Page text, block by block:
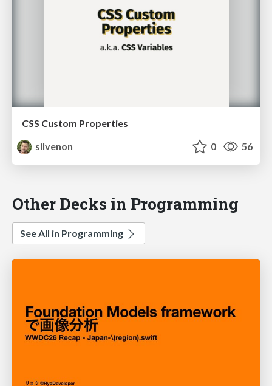
CSS Custom Properties
silvenon
0 56
Other Decks in Programming
See All in Programming